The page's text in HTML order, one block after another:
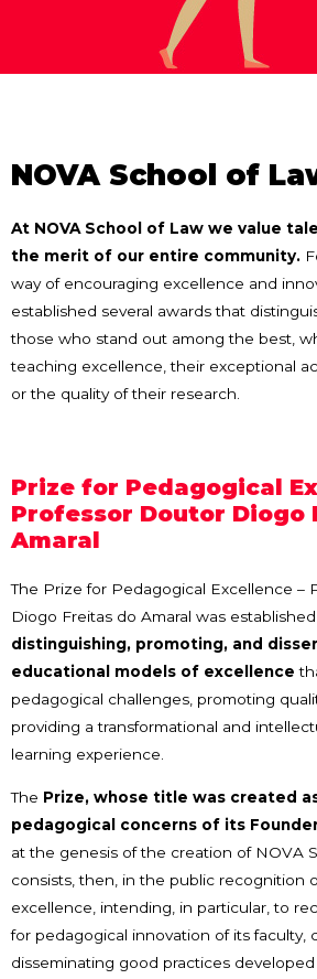
NOVA School of
At NOVA School of Law we value
the merit of our entire community.
way of encouraging excellence and
established several awards that
those who stand out among the best,
teaching excellence, their exceptional
or the quality of their research.
Prize for Pedagogical
Professor Doutor Diogo
Amaral
The Prize for Pedagogical Excellence –
Diogo Freitas do Amaral was
distinguishing, promoting, and
educational models of excellence
pedagogical challenges, promoting
providing a transformational and
learning experience.
The Prize, whose title was created
pedagogical concerns of its
at the genesis of the creation of NOVA
consists, then, in the public recognition
excellence, intending, in particular, to
for pedagogical innovation of its faculty,
disseminating good practices